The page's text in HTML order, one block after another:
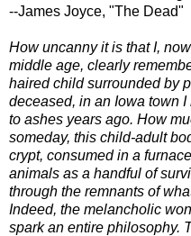
--James Joyce, "The Dead"
How uncanny it is that I,
middle age, clearly
haired child surrounded by
deceased, in an Iowa town
to ashes years ago. How
someday, this child-adult
crypt, consumed in a
animals as a handful of
through the remnants of
Indeed, the melancholic
spark an entire philosophy.